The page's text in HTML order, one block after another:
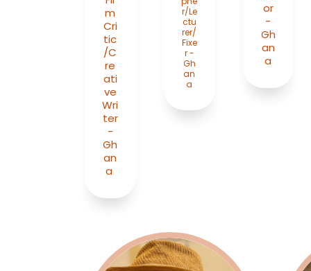
m
Cri
tic
/C
re
ati
ve
Wri
ter
-
Gh
an
a
r/Le
ctu
rer/
Fixe
r -
Gh
an
a
or
-
Gh
an
a